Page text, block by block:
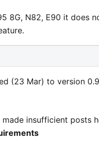
8G, N82, E90 it does
(23 Mar) to version
insufficient posts